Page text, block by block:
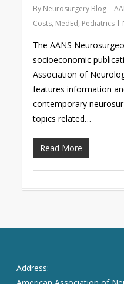
By Neurosurgery Blog
Costs, MedEd, Pediatrics
The AANS
socioeconomic
Association of
features information
contemporary
topics related…
Read More
Address: